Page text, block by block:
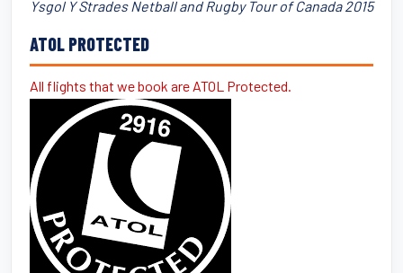
Ysgol Y Strades Netball and Rugby Tour of Canada 2015
ATOL PROTECTED
All flights that we book are ATOL Protected.